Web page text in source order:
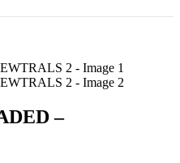
–